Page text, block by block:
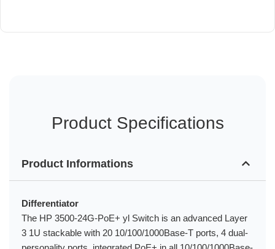
Product Specifications
Product Informations
Differentiator
The HP 3500-24G-PoE+ yl Switch is an advanced Layer
3 1U stackable with 20 10/100/1000Base-T ports, 4 dual-